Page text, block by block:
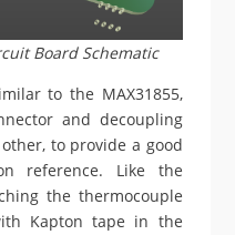
Board Schematic
to the MAX31855,
and decoupling
to provide a good
reference. Like the
the thermocouple
Kapton tape in the